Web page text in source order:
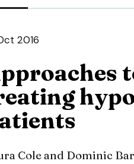
2016
Cole and Dominic